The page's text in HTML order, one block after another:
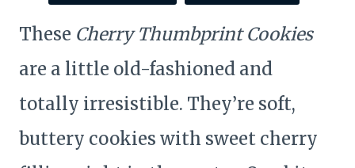
These Cherry Thumbprint Cookies
are a little old-fashioned and
totally irresistible. They’re soft,
buttery cookies with sweet cherry